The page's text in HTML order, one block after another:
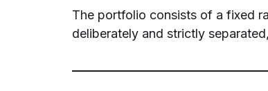
The portfolio consists of a fixed
deliberately and strictly